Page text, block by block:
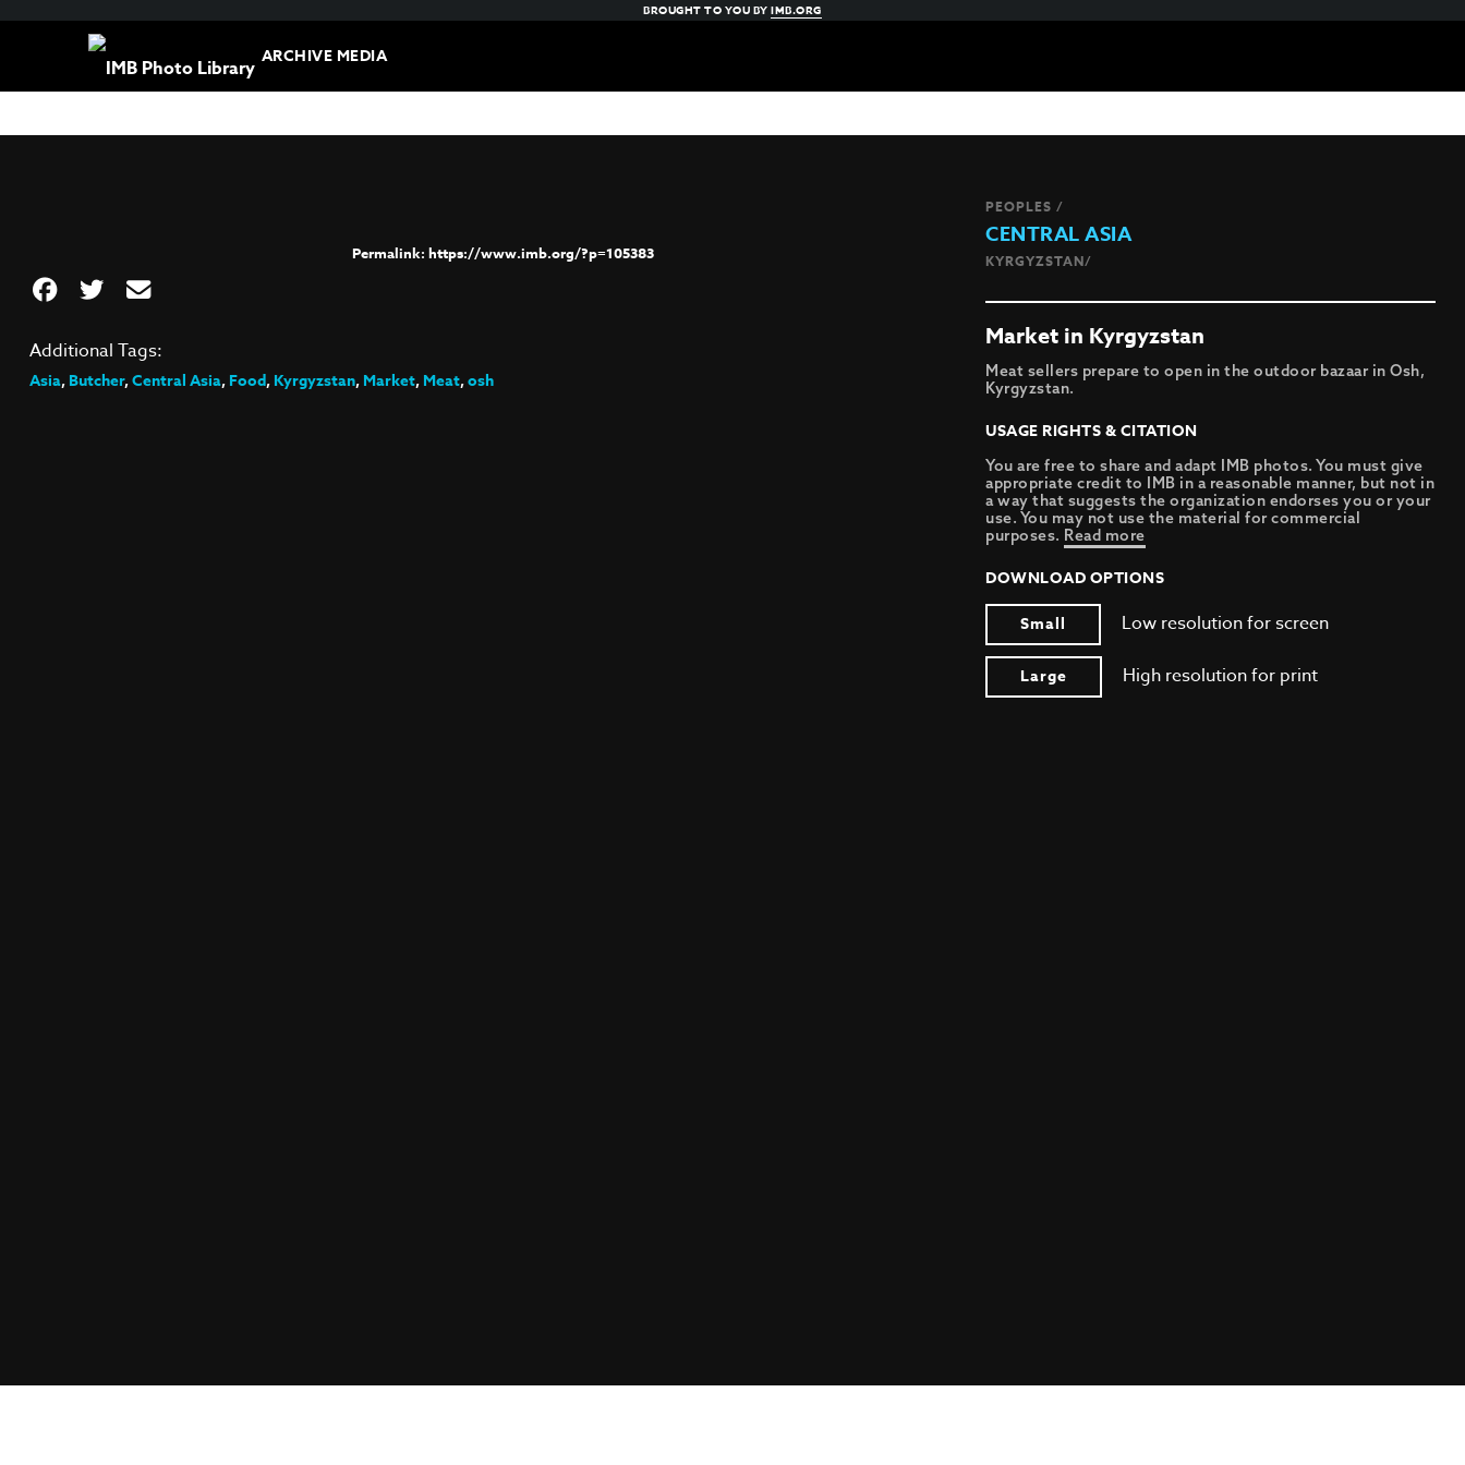
BROUGHT TO YOU BYIMB.ORG
ARCHIVE MEDIA
https://www.imb.org/?p=105383
PEOPLES /
CENTRAL ASIA
KYRGYZSTAN/
Market in Kyrgyzstan
Meat sellers prepare to open in the outdoor bazaar in Osh,
Kyrgyzstan.
USAGE RIGHTS & CITATION
You are free to share and adapt IMB photos. You must give
appropriate credit to IMB in a reasonable manner, but not in
a way that suggests the organization endorses you or your
use. You may not use the material for commercial
purposes. Read more
DOWNLOAD OPTIONS
Small
Low resolution for screen
Large High resolution for print
Additional Tags:
Asia,Butcher,Central Asia,Food,Kyrgyzstan,Market,Meat,osh